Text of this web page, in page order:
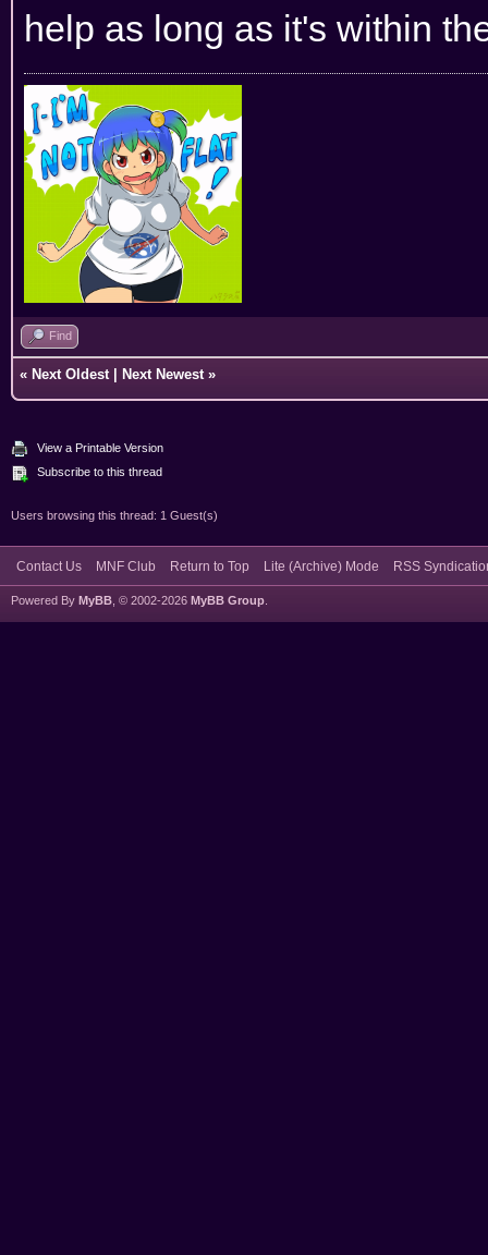
help as long as it's within
Find
« Next Oldest Next Newest »
View a Printable Version
Subscribe to this thread
Users browsing this thread: 1 Guest(s)
Contact Us MNF Club Return to Top Lite (Archive) Mode RSS
Powered By MyBB , © 2002-2026 MyBB Group